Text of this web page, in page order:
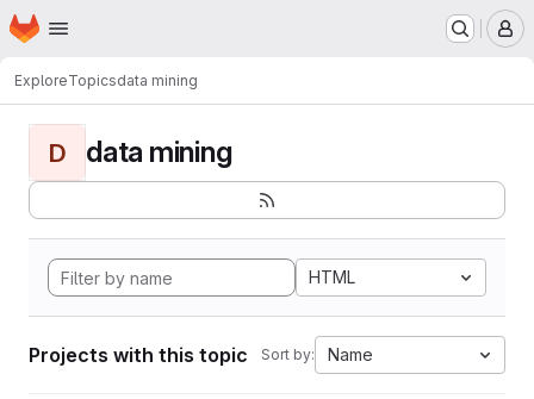
Skip to main content
Homepage
ExploreTopicsdata mining
D data mining
HTML
Projects with this topic Sort by: Name